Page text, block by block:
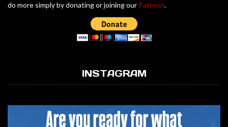
do more simply by donating or joining our Patreon.
INSTAGRAM